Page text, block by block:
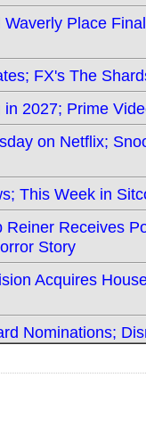
Place
FX's The
2027; Prime
on Netflix;
This Week in
Receives
Story
Acquires
Nominations;